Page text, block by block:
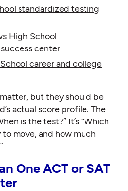
standardized testing
High School
center
career and college
but they should be
actual score profile. The
is the test?” It’s “Which
move, and how much
One ACT or SAT